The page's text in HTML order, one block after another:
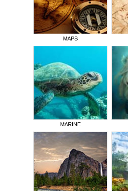
MAPS
MARINE